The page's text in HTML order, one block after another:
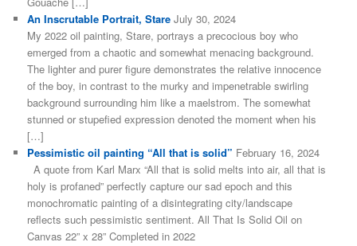
An Inscrutable Portrait, Stare July 30, 2024
My 2022 oil painting, Stare, portrays a precocious boy who
emerged from a chaotic and somewhat menacing background.
The lighter and purer figure demonstrates the relative innocence
of the boy, in contrast to the murky and impenetrable swirling
background surrounding him like a maelstrom. The somewhat
stunned or stupefied expression denoted the moment when his
[…]
Pessimistic oil painting “All that is solid” February 16, 2024
A quote from Karl Marx “All that is solid melts into air, all that is
holy is profaned” perfectly capture our sad epoch and this
monochromatic painting of a disintegrating city/landscape
reflects such pessimistic sentiment. All That Is Solid Oil on
Canvas 22” x 28” Completed in 2022